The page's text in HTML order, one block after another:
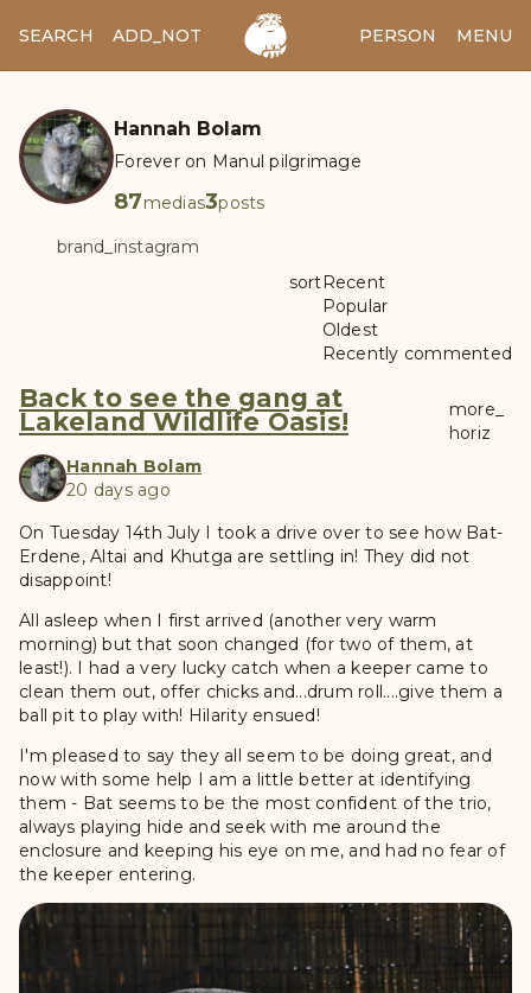
SEARCH ADD_NOTES ADD_IMAGE PERSON MENU
Hannah Bolam
Forever on Manul pilgrimage
87medias3posts
brand_instagram
sortRecent
Popular
Oldest
Recently commented
Back to see the gang at
Lakeland Wildlife Oasis!
more_
horiz
Hannah Bolam
20 days ago
On Tuesday 14th July I took a drive over to see how Bat-
Erdene, Altai and Khutga are settling in! They did not
disappoint!
All asleep when I first arrived (another very warm
morning) but that soon changed (for two of them, at
least!). I had a very lucky catch when a keeper came to
clean them out, offer chicks and...drum roll....give them a
ball pit to play with! Hilarity ensued!
I'm pleased to say they all seem to be doing great, and
now with some help I am a little better at identifying
them - Bat seems to be the most confident of the trio,
always playing hide and seek with me around the
enclosure and keeping his eye on me, and had no fear of
the keeper entering.